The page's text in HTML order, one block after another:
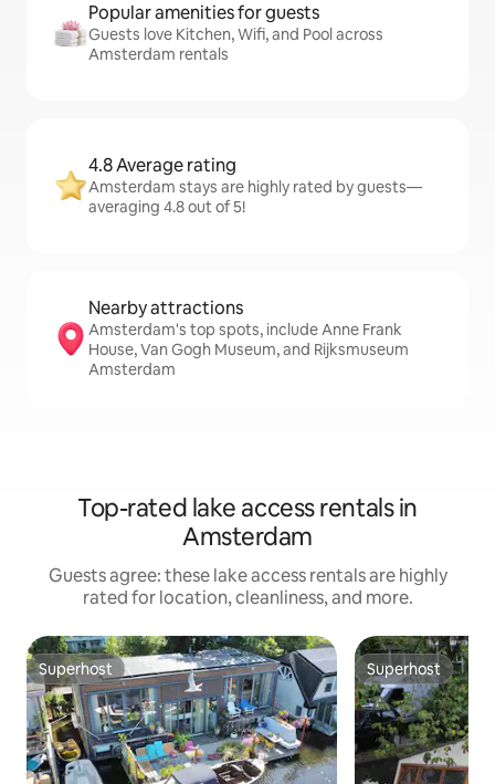
Popular amenities for guests
Guests love Kitchen, Wifi, and Pool across
Amsterdam rentals
4.8 Average rating
Amsterdam stays are highly rated by guests—
averaging 4.8 out of 5!
Nearby attractions
Amsterdam's top spots, include Anne Frank
House, Van Gogh Museum, and Rijksmuseum
Amsterdam
Top-rated lake access rentals in
Amsterdam
Guests agree: these lake access rentals are highly
rated for location, cleanliness, and more.
Superhost
Superhost Superhost
Superhost